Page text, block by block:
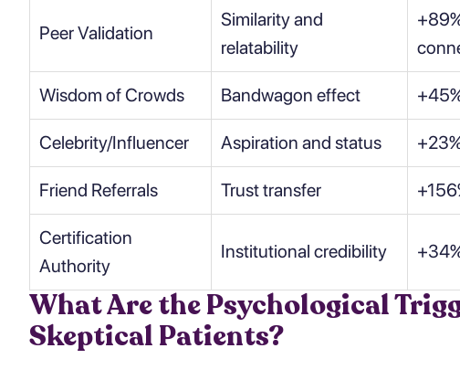
Peer Validation
Similarity and
relatability
Wisdom of Crowds Bandwagon effect
Celebrity/Influencer Aspiration and status
Friend Referrals Trust transfer
Certification
Authority
Institutional credibility
What Are the Psychological
Skeptical Patients?